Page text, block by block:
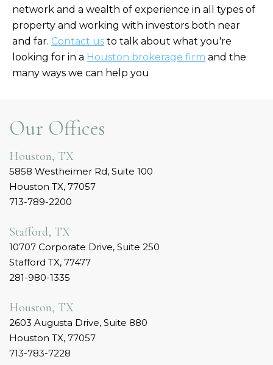
network and a wealth of experience in all types of
property and working with investors both near
and far. Contact us to talk about what you're
looking for in a Houston brokerage firm and the
many ways we can help you
Our Offices
Houston, TX
5858 Westheimer Rd, Suite 100
Houston TX, 77057
713-789-2200
Stafford, TX
10707 Corporate Drive, Suite 250
Stafford TX, 77477
281-980-1335
Houston, TX
2603 Augusta Drive, Suite 880
Houston TX, 77057
713-783-7228